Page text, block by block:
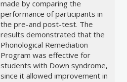
made by comparing the
performance of participants in
the pre-and post-test. The
results demonstrated that the
Phonological Remediation
Program was effective for
students with Down syndrome,
since it allowed improvement in